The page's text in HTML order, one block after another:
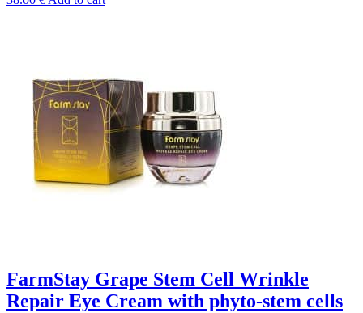
FarmStay Grape Stem Cell Wrinkle
Repair Eye Cream with phyto-stem cells